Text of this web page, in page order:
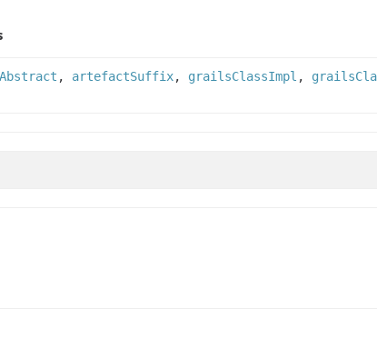
, artefactSuffix, grailsClassImpl ,